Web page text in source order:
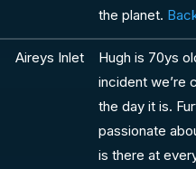
the planet.
Aireys Inlet
Hugh is 70ys
incident we’re
the day it is.
passionate
is there at